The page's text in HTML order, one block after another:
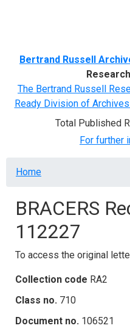
Bertrand Russell
The Bertrand Russell
Ready Division of
Total Published
For further
Breadcrumb
Home
BRACERS
112227
To access the original
Collection code RA2
Class no. 710
Document no. 106521